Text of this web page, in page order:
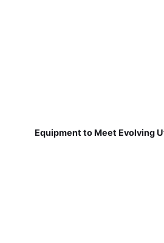
Equipment to Meet Evolving